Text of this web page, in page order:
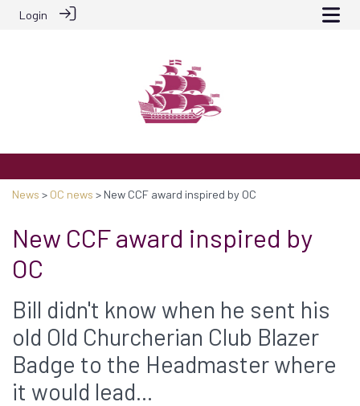
Login
News > OC news > New CCF award inspired by OC
New CCF award inspired by
OC
Bill didn't know when he sent his
old Old Churcherian Club Blazer
Badge to the Headmaster where
it would lead...